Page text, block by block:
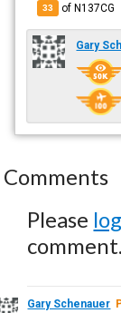
33 of N137CG
Gary
Comments
Please
comment.
Gary Schenauer